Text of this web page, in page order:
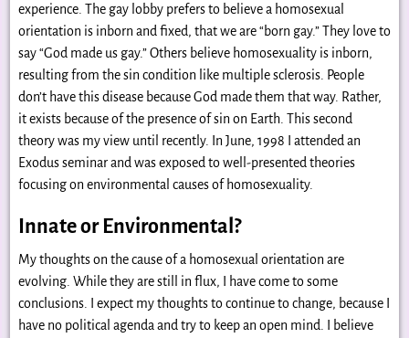
experience. The gay lobby prefers to believe a homosexual
orientation is inborn and fixed, that we are “born gay.” They love to
say “God made us gay.” Others believe homosexuality is inborn,
resulting from the sin condition like multiple sclerosis. People
don’t have this disease because God made them that way. Rather,
it exists because of the presence of sin on Earth. This second
theory was my view until recently. In June, 1998 I attended an
Exodus seminar and was exposed to well-presented theories
focusing on environmental causes of homosexuality.
Innate or Environmental?
My thoughts on the cause of a homosexual orientation are
evolving. While they are still in flux, I have come to some
conclusions. I expect my thoughts to continue to change, because I
have no political agenda and try to keep an open mind. I believe